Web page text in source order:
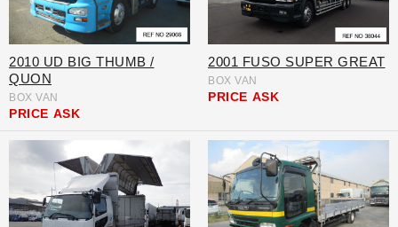
2010 UD BIG THUMB /
QUON
BOX VAN
PRICE ASK
2001 FUSO SUPER GREAT
BOX VAN
PRICE ASK